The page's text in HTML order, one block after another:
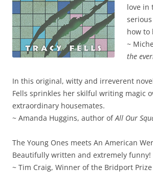
love in
how to
~
the
In this original, witty and irreverent
Fells sprinkles her skilful writing magic
extraordinary housemates.
~ Amanda Huggins, author ofAll Our
The Young Ones meets An American
Beautifully written and extremely funny!
~ Tim Craig, Winner of the Bridport